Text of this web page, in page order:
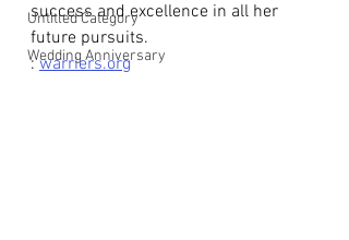
Untitled Category
Wedding Anniversary
success and excellence in all her
future pursuits.
: warriers.org